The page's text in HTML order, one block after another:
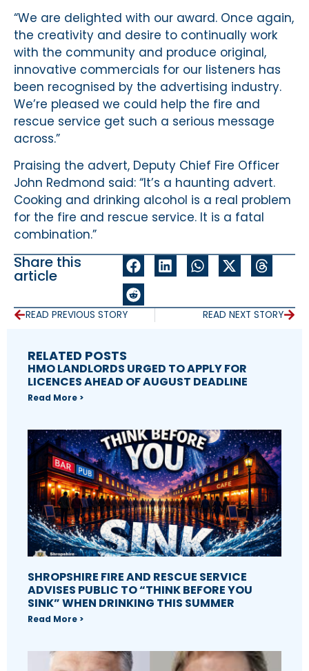
“We are delighted with our award. Once again,
the creativity and desire to continually work
with the community and produce original,
innovative commercials for our listeners has
been recognised by the advertising industry.
We’re pleased we could help the fire and
rescue service get such a serious message
across.”
Praising the advert, Deputy Chief Fire Officer
John Redmond said: “It’s a haunting advert.
Cooking and drinking alcohol is a real problem
for the fire and rescue service. It is a fatal
combination.”
Share this
article
READ PREVIOUS STORY READ NEXT STORY
RELATED POSTS
HMO LANDLORDS URGED TO APPLY FOR
LICENCES AHEAD OF AUGUST DEADLINE
Read More >
SHROPSHIRE FIRE AND RESCUE SERVICE
ADVISES PUBLIC TO “THINK BEFORE YOU
SINK” WHEN DRINKING THIS SUMMER
Read More >